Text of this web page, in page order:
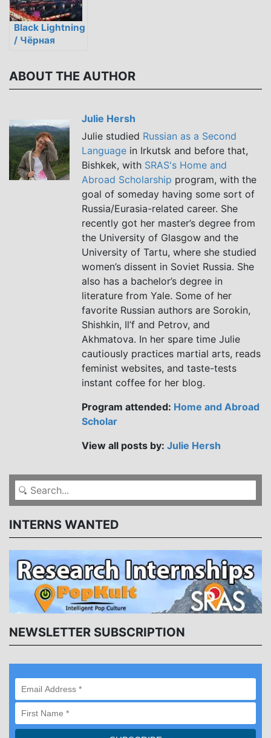
Black Lightning
/ Чёрная
ABOUT THE AUTHOR
Julie Hersh
Julie studied Russian as a Second
Language in Irkutsk and before that,
Bishkek, with SRAS's Home and
Abroad Scholarship program, with the
goal of someday having some sort of
Russia/Eurasia-related career. She
recently got her master’s degree from
the University of Glasgow and the
University of Tartu, where she studied
women’s dissent in Soviet Russia. She
also has a bachelor’s degree in
literature from Yale. Some of her
favorite Russian authors are Sorokin,
Shishkin, Il’f and Petrov, and
Akhmatova. In her spare time Julie
cautiously practices martial arts, reads
feminist websites, and taste-tests
instant coffee for her blog.
Program attended: Home and Abroad
Scholar
View all posts by: Julie Hersh
INTERNS WANTED
NEWSLETTER SUBSCRIPTION